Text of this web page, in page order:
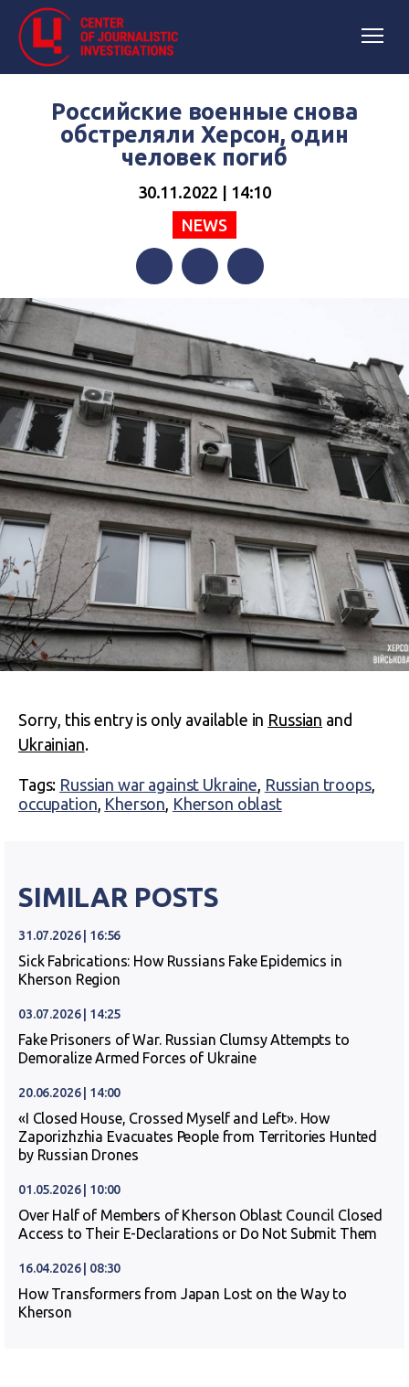
Российские военные снова
обстреляли Херсон, один
человек погиб
30.11.2022 | 14:10
NEWS
Sorry, this entry is only available in Russian and
Ukrainian.
Tags: Russian war against Ukraine, Russian troops,
occupation, Kherson, Kherson oblast
SIMILAR POSTS
31.07.2026 | 16:56
Sick Fabrications: How Russians Fake Epidemics in
Kherson Region
03.07.2026 | 14:25
Fake Prisoners of War. Russian Clumsy Attempts to
Demoralize Armed Forces of Ukraine
20.06.2026 | 14:00
«I Closed House, Crossed Myself and Left». How
Zaporizhzhia Evacuates People from Territories Hunted
by Russian Drones
01.05.2026 | 10:00
Over Half of Members of Kherson Oblast Council Closed
Access to Their E-Declarations or Do Not Submit Them
16.04.2026 | 08:30
How Transformers from Japan Lost on the Way to
Kherson